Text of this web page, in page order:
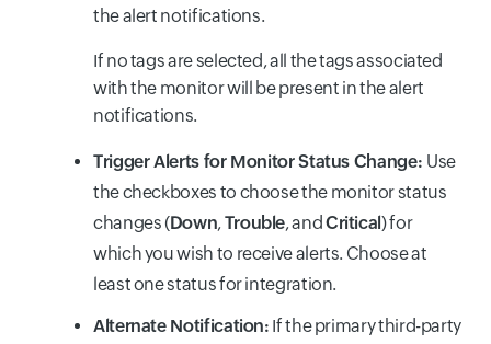
the alert notifications.
If no tags are selected, all the tags associated
with the monitor will be present in the alert
notifications.
Trigger Alerts for Monitor Status Change: Use
the checkboxes to choose the monitor status
changes (Down,Trouble, and Critical) for
which you wish to receive alerts. Choose at
least one status for integration.
Alternate Notification: If the primary third-party